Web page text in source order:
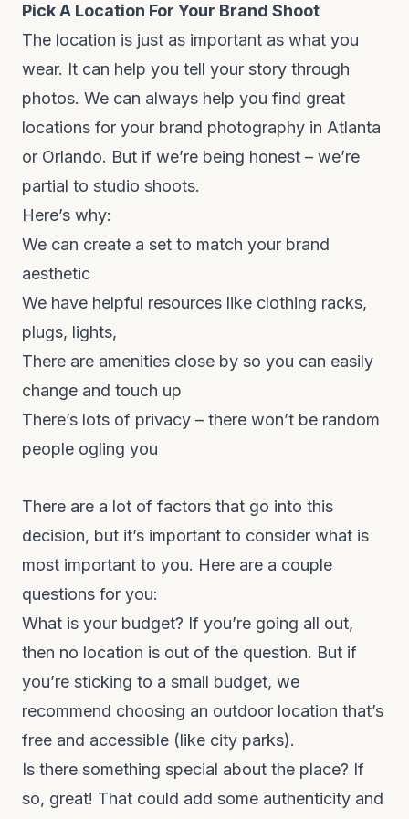
Pick A Location For Your Brand Shoot
The location is just as important as what you
wear. It can help you tell your story through
photos. We can always help you find great
locations for your brand photography in Atlanta
or Orlando. But if we’re being honest – we’re
partial to studio shoots.
Here’s why:
We can create a set to match your brand
aesthetic
We have helpful resources like clothing racks,
plugs, lights,
There are amenities close by so you can easily
change and touch up
There’s lots of privacy – there won’t be random
people ogling you
There are a lot of factors that go into this
decision, but it’s important to consider what is
most important to you. Here are a couple
questions for you:
What is your budget? If you’re going all out,
then no location is out of the question. But if
you’re sticking to a small budget, we
recommend choosing an outdoor location that’s
free and accessible (like city parks).
Is there something special about the place? If
so, great! That could add some authenticity and